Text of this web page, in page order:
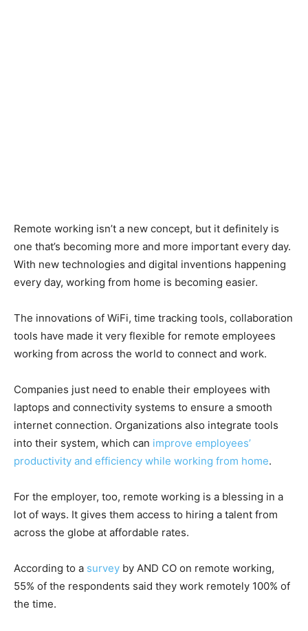
Remote working isn’t a new concept, but it definitely is
one that’s becoming more and more important every day.
With new technologies and digital inventions happening
every day, working from home is becoming easier.
The innovations of WiFi, time tracking tools, collaboration
tools have made it very flexible for remote employees
working from across the world to connect and work.
Companies just need to enable their employees with
laptops and connectivity systems to ensure a smooth
internet connection. Organizations also integrate tools
into their system, which can improve employees’
productivity and efficiency while working from home.
For the employer, too, remote working is a blessing in a
lot of ways. It gives them access to hiring a talent from
across the globe at affordable rates.
According to a survey by AND CO on remote working,
55% of the respondents said they work remotely 100% of
the time.